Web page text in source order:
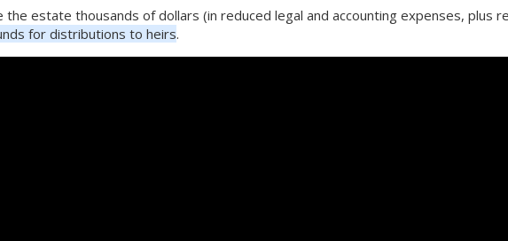
the estate thousands of dollars (in reduced legal and accounting expenses, plus
for distributions to heirs.